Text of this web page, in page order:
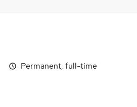
Permanent, full-time